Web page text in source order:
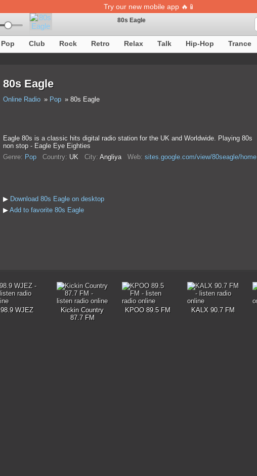
Try our new mobile app 🔥📱
80s Eagle
Song definition is temporarily unavailable
Pop Club Rock Retro Relax Talk Hip-Hop Trance
80s Eagle
Online Radio Pop 80s Eagle
Eagle 80s is a classic hits digital radio station for the UK and Worldwide. Playing 80s
non stop - Eagle Eye Eighties
Genre: Pop Country: UK City: Anglіya Web: sites.google.com/view/80seagle/home
▶ Download 80s Eagle on desktop
▶ Add to favorite 80s Eagle
98.9 WJEZ
Kickin Country
87.7 FM
KPOO 89.5 FM KALX 90.7 FM